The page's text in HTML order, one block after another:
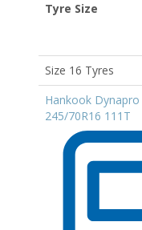
Tyre Size
Size 16 Tyres
Hankook Dynapro
245/70R16 111T